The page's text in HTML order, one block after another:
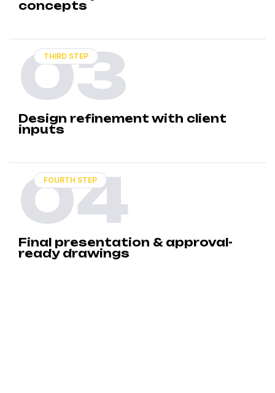
concepts
THIRD STEP
03
Design refinement with client
inputs
FOURTH STEP
04
Final presentation & approval-
ready drawings